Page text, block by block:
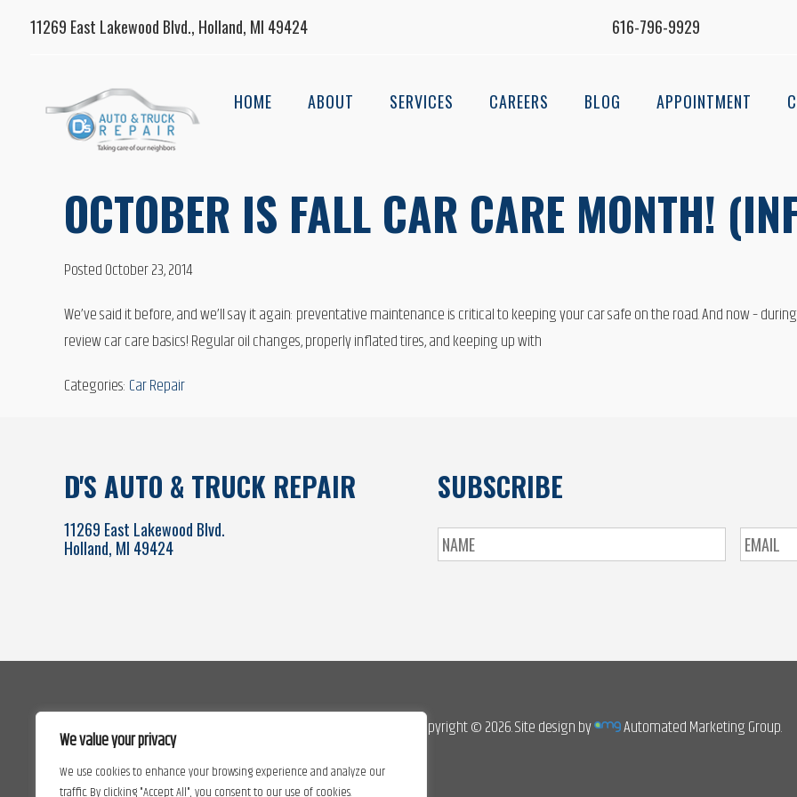
We value your privacy
We use cookies to enhance your browsing experience and analyze our
traffic. By clicking "Accept All", you consent to our use of cookies.
11269 East Lakewood Blvd., Holland, MI 49424 616-796-9929
HOME ABOUT SERVICES CAREERS BLOG APPOINTMENT
OCTOBER IS FALL CAR CARE MONTH!
Posted October 23, 2014
We’ve said it before, and we’ll say it again: preventative maintenance is critical to keeping your car safe on the road. And now –
review car care basics! Regular oil changes, properly inflated tires, and keeping up with
Categories: Car Repair
D'S AUTO & TRUCK REPAIR
11269 East Lakewood Blvd.
Holland, MI 49424
SUBSCRIBE
Copyright © 2026. Site design by Automated Marketing Group.